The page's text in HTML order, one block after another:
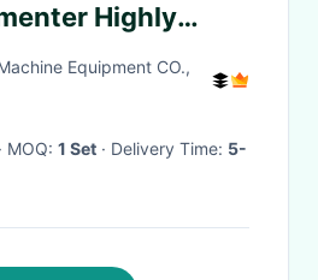
Highly
Equipment CO.,
· MOQ: 1 Set · Delivery Time: 5-